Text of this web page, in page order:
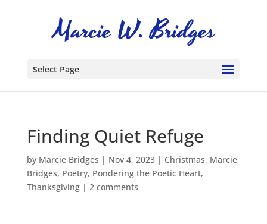
Select Page
Finding Quiet Refuge
by Marcie Bridges | Nov 4, 2023| Christmas, Marcie
Bridges, Poetry, Pondering the Poetic Heart,
Thanksgiving| 2 comments